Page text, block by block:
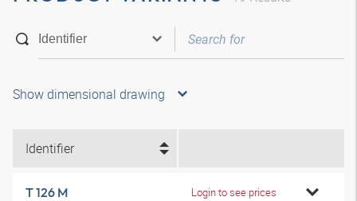
Show dimensional drawing
Identifier
T 126 M Login to see prices